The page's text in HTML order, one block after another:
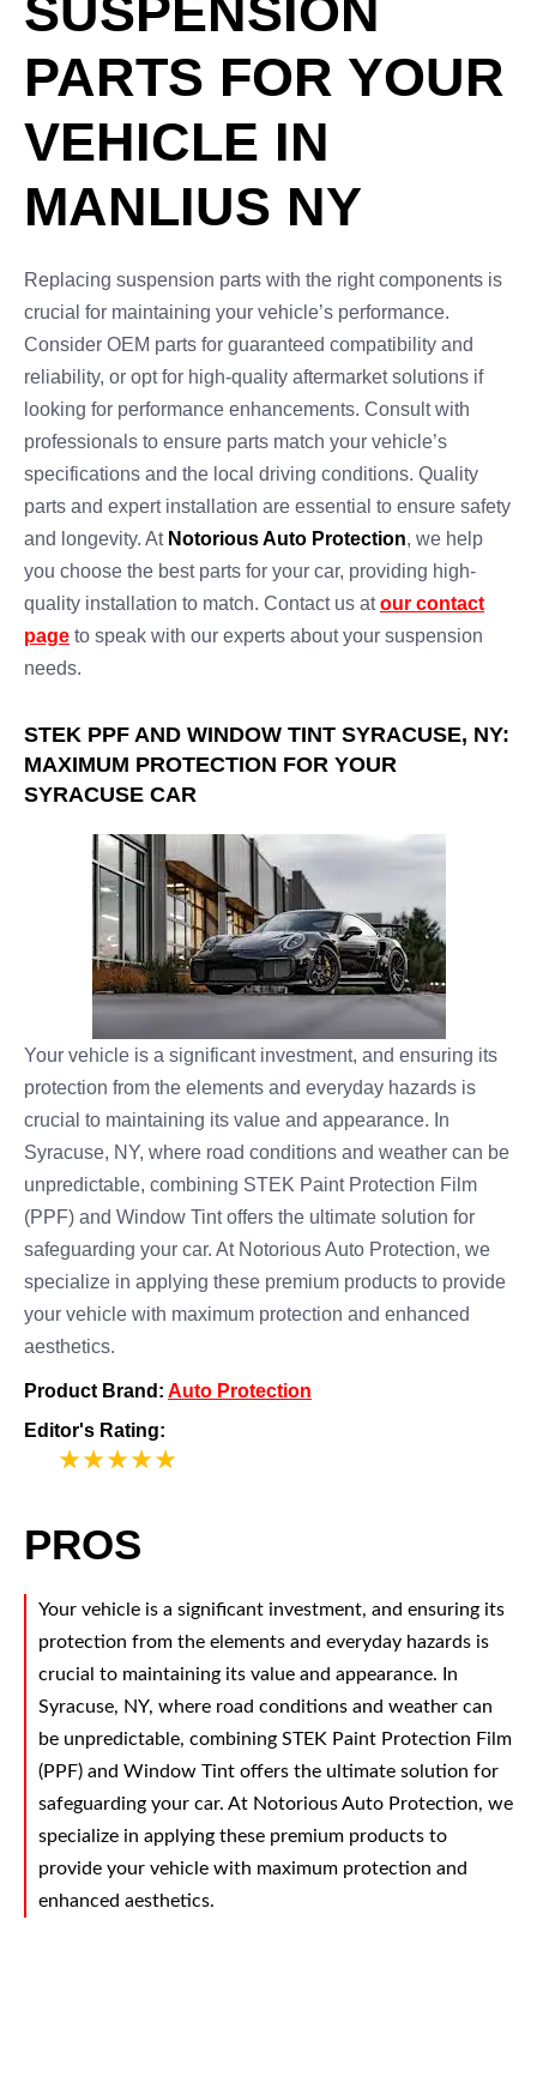
SUSPENSION
PARTS FOR YOUR
VEHICLE IN
MANLIUS NY
Replacing suspension parts with the right components is
crucial for maintaining your vehicle’s performance.
Consider OEM parts for guaranteed compatibility and
reliability, or opt for high-quality aftermarket solutions if
looking for performance enhancements. Consult with
professionals to ensure parts match your vehicle’s
specifications and the local driving conditions. Quality
parts and expert installation are essential to ensure safety
and longevity. At Notorious Auto Protection, we help
you choose the best parts for your car, providing high-
quality installation to match. Contact us atour contact
page to speak with our experts about your suspension
needs.
STEK PPF AND WINDOW TINT SYRACUSE, NY:
MAXIMUM PROTECTION FOR YOUR
SYRACUSE CAR
Your vehicle is a significant investment, and ensuring its
protection from the elements and everyday hazards is
crucial to maintaining its value and appearance. In
Syracuse, NY, where road conditions and weather can be
unpredictable, combining STEK Paint Protection Film
(PPF) and Window Tint offers the ultimate solution for
safeguarding your car. At Notorious Auto Protection, we
specialize in applying these premium products to provide
your vehicle with maximum protection and enhanced
aesthetics.
Product Brand: Auto Protection
Editor's Rating:
PROS
Your vehicle is a significant investment, and ensuring its
protection from the elements and everyday hazards is
crucial to maintaining its value and appearance. In
Syracuse, NY, where road conditions and weather can
be unpredictable, combining STEK Paint Protection Film
(PPF) and Window Tint offers the ultimate solution for
safeguarding your car. At Notorious Auto Protection, we
specialize in applying these premium products to
provide your vehicle with maximum protection and
enhanced aesthetics.